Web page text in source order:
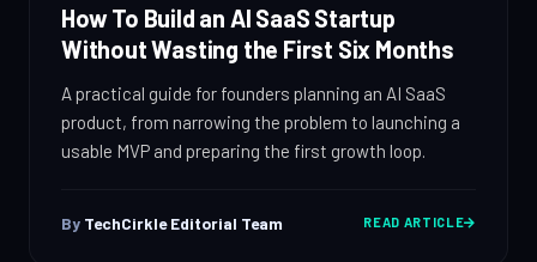
How To Build an AI SaaS Startup
Without Wasting the First Six Months
A practical guide for founders planning an AI SaaS
product, from narrowing the problem to launching a
usable MVP and preparing the first growth loop.
By TechCirkle Editorial Team READ ARTICLE